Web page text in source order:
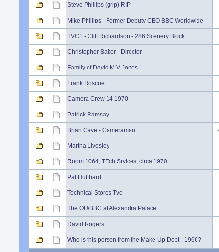
Steve Phillips (grip) RIP
Mike Phillips - Former Deputy CEO BBC Worldwide
TVC1 - Cliff Richardson - 286 Scenery Block
Christopher Baker - Director
Family of David M V Jones
Frank Roscoe
Camera Crew 14 1970
Patrick Ramsay
Brian Cave - Cameraman
Martha Livesley
Room 1064, TEch Srvices, circa 1970
Pat Hubbard
Technical Stores Tvc
The OU/BBC at Alexandra Palace
David Rogers
Who is this person from the Make-Up Dept - 1966?